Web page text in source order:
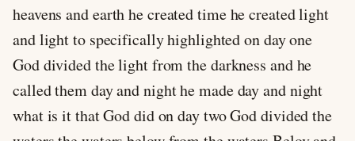
heavens and earth he created time he created light
and light to specifically highlighted on day one
God divided the light from the darkness and he
called them day and night he made day and night
what is it that God did on day two God divided the